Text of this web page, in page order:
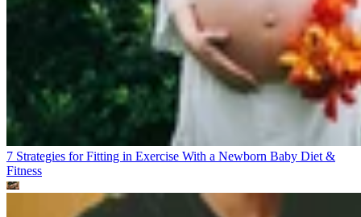
7 Strategies for Fitting in Exercise With a Newborn Baby Diet &
Fitness